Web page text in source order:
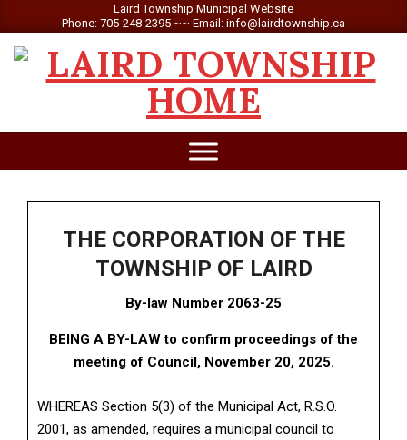
to
content
Laird Township Municipal Website
Phone: 705-248-2395 ~~ Email: info@lairdtownship.ca
LAIRD
TOWNSHIP
THE CORPORATION OF THE
TOWNSHIP OF LAIRD
By-law Number 2063-25
BEING A BY-LAW to confirm proceedings of the
meeting of Council, November 20, 2025.
WHEREAS Section 5(3) of the Municipal Act, R.S.O.
2001, as amended, requires a municipal council to